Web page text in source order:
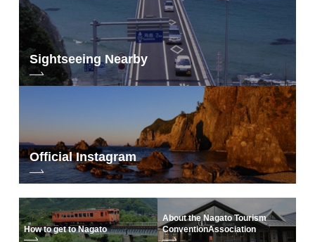
Sightseeing Nearby
Official Instagram
How to get to Nagato
About the Nagato Tourism
ConventionAssociation